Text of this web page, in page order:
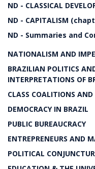
ND - CLASSICAL
ND - CAPITALISM
ND - Summaries and
NATIONALISM AND
BRAZILIAN POLITICS
INTERPRETATIONS OF
CLASS COALITIONS
DEMOCRACY IN BRAZIL
PUBLIC BUREAUCRACY
ENTREPRENEURS AND
POLITICAL